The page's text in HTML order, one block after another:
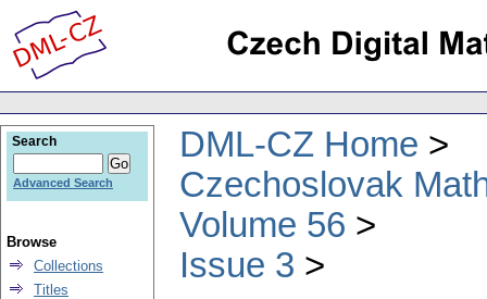
DML-CZ Home
Czechoslovak
Volume 56
Issue 3
Search
Advanced Search
Browse
Collections
Titles